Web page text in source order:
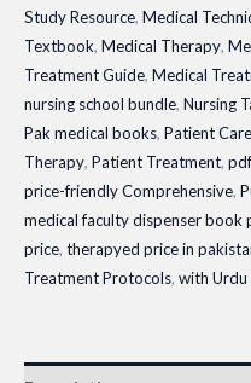
Study Resource, Medical
Textbook, Medical Therapy,
Treatment Guide, Medical
nursing school bundle, Nursing
Pak medical books, Patient Care
Therapy, Patient Treatment, pdf
price-friendly Comprehensive,
medical faculty dispenser book
price, therapyed price in
Treatment Protocols, with Urdu